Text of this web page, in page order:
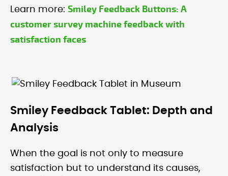
Learn more: Smiley Feedback Buttons: A
customer survey machine feedback with
satisfaction faces
Smiley Feedback Tablet: Depth and
Analysis
When the goal is not only to measure
satisfaction but to understand its causes,